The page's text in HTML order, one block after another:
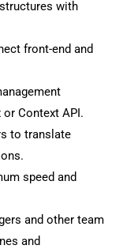
with
front-end and
Context API.
to translate
speed and
and other team
and